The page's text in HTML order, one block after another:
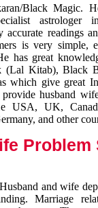
Black Magic.
readings
is very simple,
has great
(Lal Kitab), Black
which give great
husband
USA, UK,
and other
Problem
and wife
Marriage